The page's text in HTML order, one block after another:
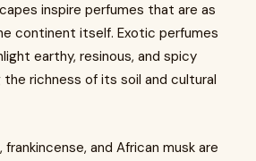
inspire perfumes that are as
continent itself. Exotic perfumes
earthy, resinous, and spicy
richness of its soil and cultural
and African musk are